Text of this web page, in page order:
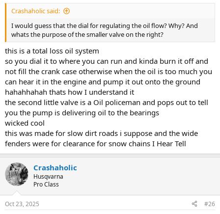
Crashaholic said:
I would guess that the dial for regulating the oil flow? Why? And
whats the purpose of the smaller valve on the right?
this is a total loss oil system
so you dial it to where you can run and kinda burn it off and
not fill the crank case otherwise when the oil is too much you
can hear it in the engine and pump it out onto the ground
hahahhahah thats how I understand it
the second little valve is a Oil policeman and pops out to tell
you the pump is delivering oil to the bearings
wicked cool
this was made for slow dirt roads i suppose and the wide
fenders were for clearance for snow chains I Hear Tell
Crashaholic
Husqvarna
Pro Class
Oct 23, 2025 #26